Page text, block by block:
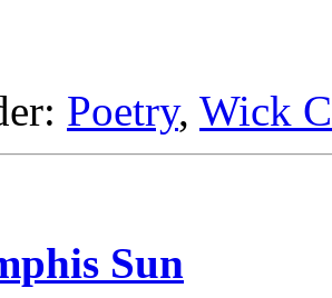
Poetry, Wick
Sun